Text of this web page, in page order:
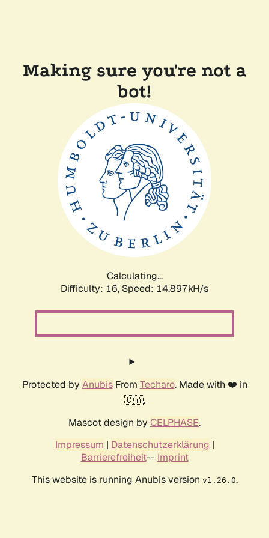
Making sure you're not a
bot!
Calculating...
Difficulty: 16, Speed: 14.897kH/s
Protected by AnubisFrom Techaro. Made with ❤️ in
🇨🇦.
Mascot design by CELPHASE.
Impressum | Datenschutzerklärung |
Barrierefreiheit-- Imprint
This website is running Anubis version v1.26.0.